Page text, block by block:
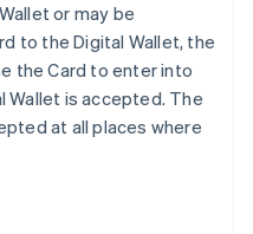
or may be
to the Digital Wallet, the
the Card to enter into
Wallet is accepted. The
at all places where